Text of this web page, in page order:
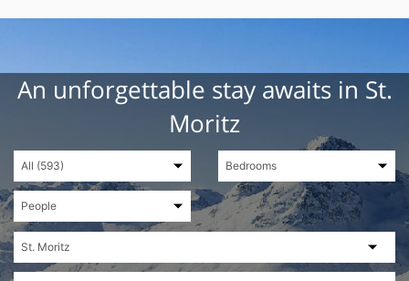
An unforgettable stay awaits in St.
Moritz